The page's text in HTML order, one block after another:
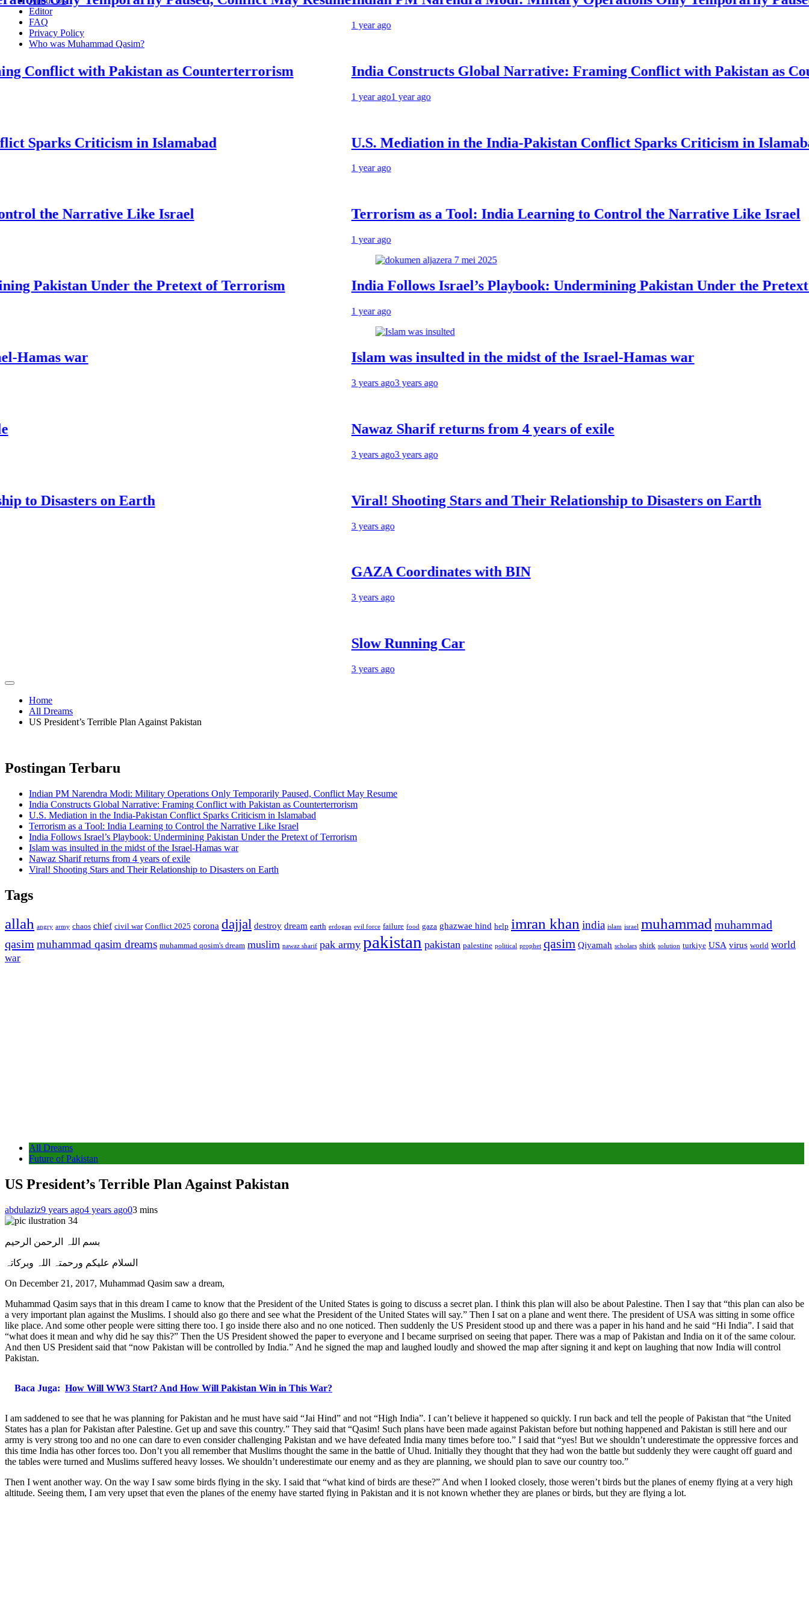
Editor
FAQ
Privacy Policy
Who was Muhammad Qasim?
with Pakistan as Counterterrorism
Criticism in Islamabad
Narrative Like Israel
Under the Pretext of Terrorism
war
on Earth
India Constructs Global Narrative: Framing Conflict with Pakistan as
1 year ago
U.S. Mediation in the India-Pakistan Conflict Sparks Criticism in Islamabad
Terrorism as a Tool: India Learning to Control the Narrative Like Israel
India Follows Israel’s Playbook: Undermining Pakistan Under the Pretext of
Islam was insulted in the midst of the Israel-Hamas war
3 years ago
Nawaz Sharif returns from 4 years of exile
3 years ago
Viral! Shooting Stars and Their Relationship to Disasters on Earth
GAZA Coordinates with BIN
Slow Running Car
Home
All Dreams
US President’s Terrible Plan Against Pakistan
Postingan Terbaru
Indian PM Narendra Modi: Military Operations Only Temporarily Paused, Conflict May Resume
India Constructs Global Narrative: Framing Conflict with Pakistan as Counterterrorism
U.S. Mediation in the India-Pakistan Conflict Sparks Criticism in Islamabad
Terrorism as a Tool: India Learning to Control the Narrative Like Israel
India Follows Israel’s Playbook: Undermining Pakistan Under the Pretext of Terrorism
Islam was insulted in the midst of the Israel-Hamas war
Nawaz Sharif returns from 4 years of exile
Viral! Shooting Stars and Their Relationship to Disasters on Earth
Tags
allah angry army chaos chief civil war Conflict 2025 corona dajjal destroy dream earth erdogan evil force failure food gaza ghazwae hind help imran khan india islam israel muhammad muhammad
qasim muhammad qasim dreams muhammad qosim's dream muslim nawaz sharif pak army pakistan pakistan palestine political prophet qasim Qiyamah scholars shirk solution turkiye USA virus world world
war
All Dreams
Future of Pakistan
US President’s Terrible Plan Against Pakistan
abdulaziz9 years ago4 years ago03 mins
بسم اللہ الرحمن الرحیم
السلام علیکم ورحمتہ اللہ وبرکاتہ
On December 21, 2017, Muhammad Qasim saw a dream,
Muhammad Qasim says that in this dream I came to know that the President of the United States is going to discuss a secret plan. I think this plan will also be about Palestine. Then I say that “this plan can also be
a very important plan against the Muslims. I should also go there and see what the President of the United States will say.” Then I sat on a plane and went there. The president of USA was sitting in some office
like place. And some other people were sitting there too. I go inside there also and no one noticed. Then suddenly the US President stood up and there was a paper in his hand and he said “Hi India”. I said that
“what does it mean and why did he say this?” Then the US President showed the paper to everyone and I became surprised on seeing that paper. There was a map of Pakistan and India on it of the same colour.
And then US President said that “now Pakistan will be controlled by India.” And he signed the map and laughed loudly and showed the map after signing it and kept on laughing that now India will control
Pakistan.
Baca Juga: How Will WW3 Start? And How Will Pakistan Win in This War?
I am saddened to see that he was planning for Pakistan and he must have said “Jai Hind” and not “High India”. I can’t believe it happened so quickly. I run back and tell the people of Pakistan that “the United
States has a plan for Pakistan after Palestine. Get up and save this country.” They said that “Qasim! Such plans have been made against Pakistan before but nothing happened and Pakistan is still here and our
army is very strong too and no one can dare to even consider challenging Pakistan and we have defeated India many times before too.” I said that “yes! But we shouldn’t underestimate the oppressive forces and
this time India has other forces too. Don’t you all remember that Muslims thought the same in the battle of Uhud. Initially they thought that they had won the battle but suddenly they were caught off guard and
the tables were turned and Muslims suffered heavy losses. We shouldn’t underestimate our enemy and as they are planning, we should plan to save our country too.”
Then I went another way. On the way I saw some birds flying in the sky. I said that “what kind of birds are these?” And when I looked closely, those weren’t birds but the planes of enemy flying at a very high
altitude. Seeing them, I am very upset that even the planes of the enemy have started flying in Pakistan and it is not known whether they are planes or birds, but they are flying a lot.